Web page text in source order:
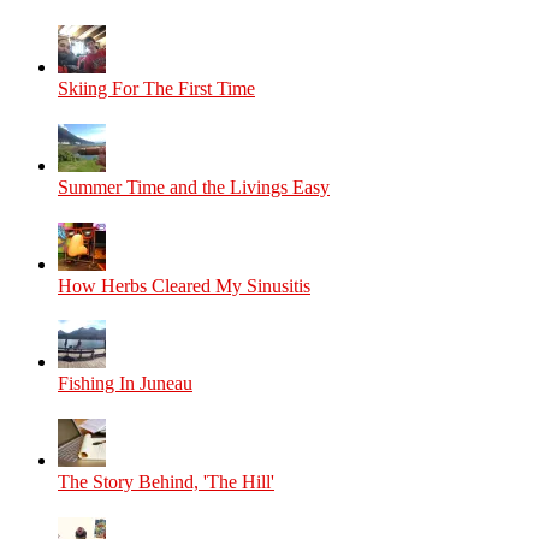
Skiing For The First Time
Summer Time and the Livings Easy
How Herbs Cleared My Sinusitis
Fishing In Juneau
The Story Behind, 'The Hill'